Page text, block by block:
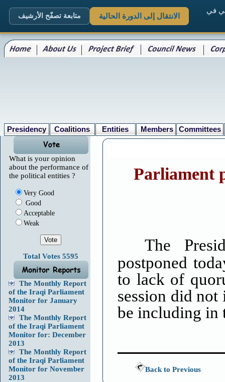
في
الانتقال إلى الدورة الحالية متابعة تصفّح الأرشيف
Presidency Coalitions Entities Members Committees
What is your opinion
about the performance of
the political entities ?
Very Good
Good
Acceptable
Weak
Total Votes 5595
The Monthly Report
of the Iraqi Parliament
Monitor for January
2014
The Monthly Report
of the Iraqi Parliament
Monitor for: December
2013
The Monthly Report
of the Iraqi Parliament
Monitor for November
2013
Parliament
The
postponed
to lack of
session did
be including in
Back to Previous